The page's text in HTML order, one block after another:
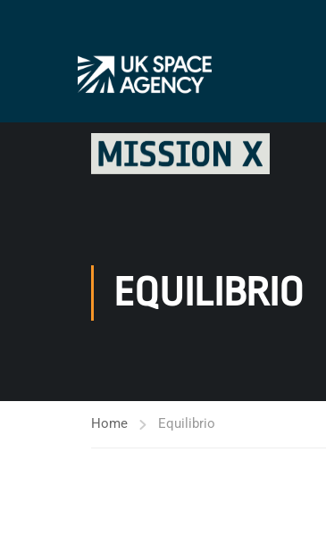
EQUILIBRIO
Home Equilibrio